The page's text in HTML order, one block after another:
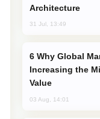
Architecture
31 Jul, 13:49
Increasing the
Value
03 Aug, 14:01